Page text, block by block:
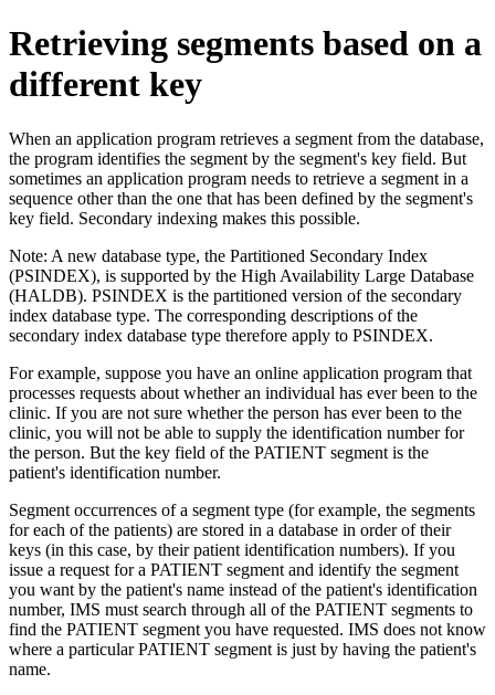
Retrieving segments based on a
different key
When an application program retrieves a segment from the database,
the program identifies the segment by the segment's key field. But
sometimes an application program needs to retrieve a segment in a
sequence other than the one that has been defined by the segment's
key field. Secondary indexing makes this possible.
Note: A new database type, the Partitioned Secondary Index
(PSINDEX), is supported by the High Availability Large Database
(HALDB). PSINDEX is the partitioned version of the secondary
index database type. The corresponding descriptions of the
secondary index database type therefore apply to PSINDEX.
For example, suppose you have an online application program that
processes requests about whether an individual has ever been to the
clinic. If you are not sure whether the person has ever been to the
clinic, you will not be able to supply the identification number for
the person. But the key field of the PATIENT segment is the
patient's identification number.
Segment occurrences of a segment type (for example, the segments
for each of the patients) are stored in a database in order of their
keys (in this case, by their patient identification numbers). If you
issue a request for a PATIENT segment and identify the segment
you want by the patient's name instead of the patient's identification
number, IMS must search through all of the PATIENT segments to
find the PATIENT segment you have requested. IMS does not know
where a particular PATIENT segment is just by having the patient's
name.